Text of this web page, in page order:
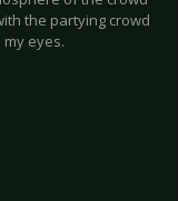
the partying crowd
eyes.